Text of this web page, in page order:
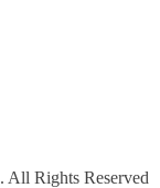
All Rights Reserved